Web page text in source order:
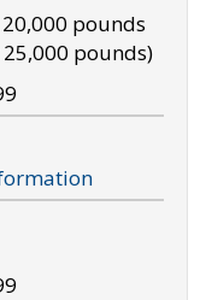
pounds
pounds)